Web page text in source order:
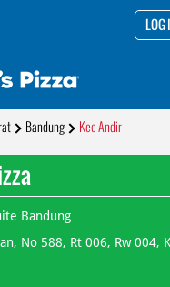
LOG
Bandung Kec Andir
Bandung
No 588, Rt 006, Rw 004,